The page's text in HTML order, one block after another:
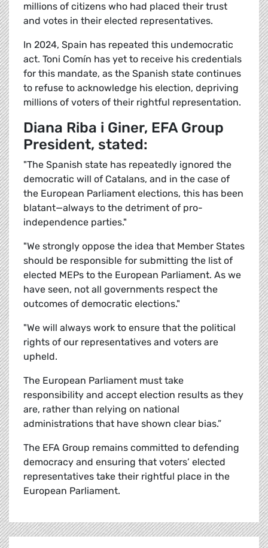
millions of citizens who had placed their trust
and votes in their elected representatives.
In 2024, Spain has repeated this undemocratic
act. Toni Comín has yet to receive his credentials
for this mandate, as the Spanish state continues
to refuse to acknowledge his election, depriving
millions of voters of their rightful representation.
Diana Riba i Giner, EFA Group
President, stated:
"The Spanish state has repeatedly ignored the
democratic will of Catalans, and in the case of
the European Parliament elections, this has been
blatant—always to the detriment of pro-
independence parties."
"We strongly oppose the idea that Member States
should be responsible for submitting the list of
elected MEPs to the European Parliament. As we
have seen, not all governments respect the
outcomes of democratic elections."
"We will always work to ensure that the political
rights of our representatives and voters are
upheld.
The European Parliament must take
responsibility and accept election results as they
are, rather than relying on national
administrations that have shown clear bias.”
The EFA Group remains committed to defending
democracy and ensuring that voters’ elected
representatives take their rightful place in the
European Parliament.